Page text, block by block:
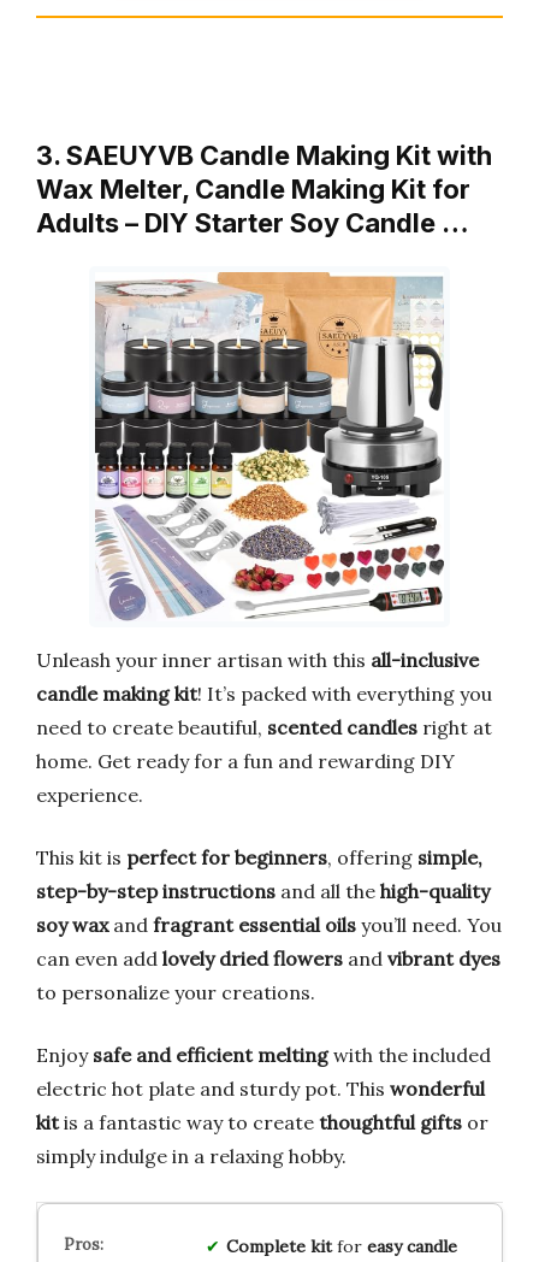
3. SAEUYVB Candle Making Kit with
Wax Melter, Candle Making Kit for
Adults – DIY Starter Soy Candle …
Unleash your inner artisan with this all-inclusive
candle making kit! It’s packed with everything you
need to create beautiful, scented candles right at
home. Get ready for a fun and rewarding DIY
experience.
This kit is perfect for beginners, offering simple,
step-by-step instructions and all the high-quality
soy waxand fragrant essential oils you’ll need. You
can even add lovely dried flowers and vibrant dyes
to personalize your creations.
Enjoy safe and efficient meltingwith the included
electric hot plate and sturdy pot. This wonderful
kitis a fantastic way to create thoughtful gifts or
simply indulge in a relaxing hobby.
Complete kitfor easy candle